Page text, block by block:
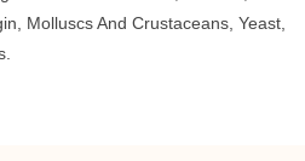
Molluscs And Crustaceans, Yeast,